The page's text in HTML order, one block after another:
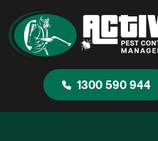
1300 590 944